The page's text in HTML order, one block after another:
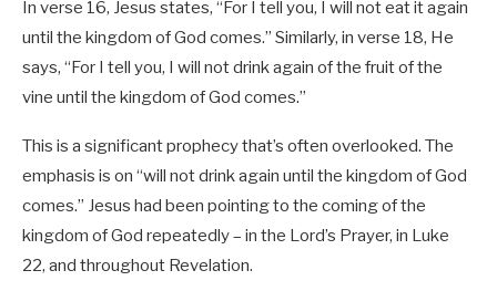
In verse 16, Jesus states, “For I tell you, I will not eat it again
until the kingdom of God comes.” Similarly, in verse 18, He
says, “For I tell you, I will not drink again of the fruit of the
vine until the kingdom of God comes.”
This is a significant prophecy that’s often overlooked. The
emphasis is on “will not drink again until the kingdom of God
comes.” Jesus had been pointing to the coming of the
kingdom of God repeatedly – in the Lord’s Prayer, in Luke
22, and throughout Revelation.